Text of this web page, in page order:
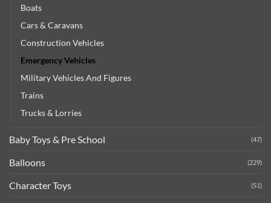
Boats
Cars & Caravans
Construction Vehicles
Emergency Vehicles
Military Vehicles And Figures
Trains
Trucks & Lorries
Baby Toys & Pre School (47)
Balloons (229)
Character Toys (51)